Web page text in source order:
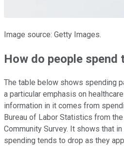
Image source: Getty Images.
How do people spend
The table below shows spending
a particular emphasis on
information in it comes from
Bureau of Labor Statistics from
Community Survey. It shows that
spending tends to drop as they